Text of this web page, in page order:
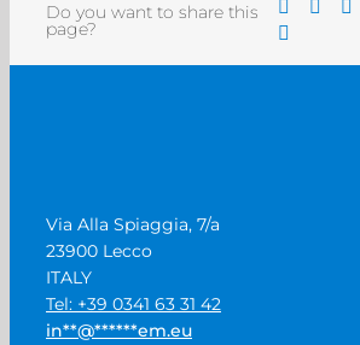
Do you want to share this
page?
Via Alla Spiaggia, 7/a
23900 Lecco
ITALY
Tel: +39 0341 63 31 42
in**@******em.eu